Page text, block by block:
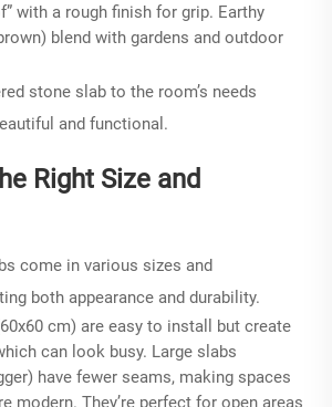
with a rough finish for grip. Earthy
blend with gardens and outdoor
stone slab to the room’s needs
and functional.
Right Size and
come in various sizes and
both appearance and durability.
cm) are easy to install but create
can look busy. Large slabs
have fewer seams, making spaces
modern. They’re perfect for open areas